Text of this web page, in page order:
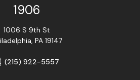
1906
1006 S 9th St
PA 19147
(215) 922-5557